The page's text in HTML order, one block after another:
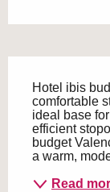
Hotel ibis
comfortable
ideal base
efficient
budget
a warm,
Read